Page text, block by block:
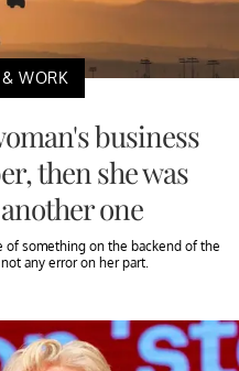
WORK
business
then she was
one
of something on the backend of the
any error on her part.